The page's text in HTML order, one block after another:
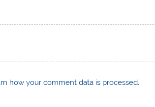
how your comment data is processed.